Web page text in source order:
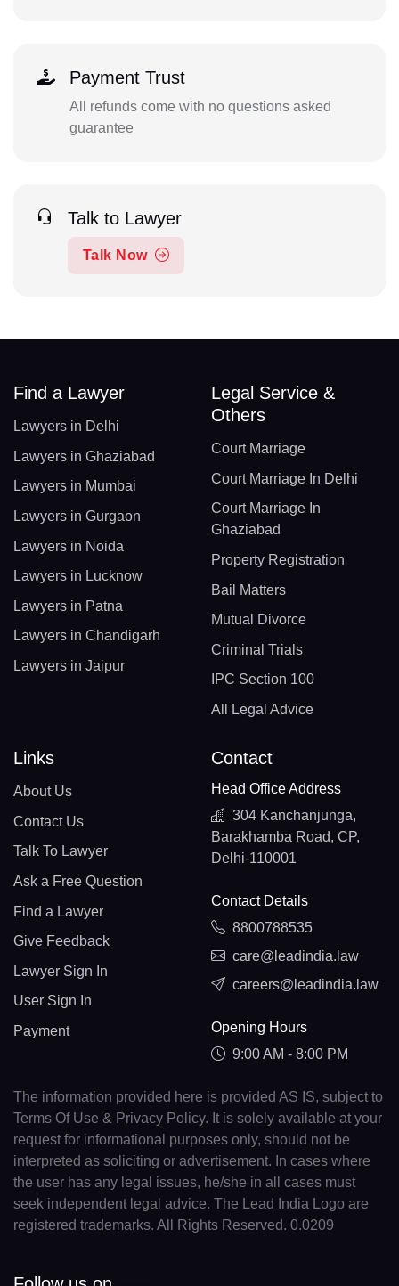
Payment Trust
All refunds come with no questions asked
guarantee
Talk to Lawyer
Talk Now
Find a Lawyer
Lawyers in Delhi
Lawyers in Ghaziabad
Lawyers in Mumbai
Lawyers in Gurgaon
Lawyers in Noida
Lawyers in Lucknow
Lawyers in Patna
Lawyers in Chandigarh
Lawyers in Jaipur
Legal Service &
Others
Court Marriage
Court Marriage In Delhi
Court Marriage In
Ghaziabad
Property Registration
Bail Matters
Mutual Divorce
Criminal Trials
IPC Section 100
All Legal Advice
Links
About Us
Contact Us
Talk To Lawyer
Ask a Free Question
Find a Lawyer
Give Feedback
Lawyer Sign In
User Sign In
Payment
Contact
Head Office Address
304 Kanchanjunga,
Barakhamba Road, CP,
Delhi-110001
Contact Details
8800788535
care@leadindia.law
careers@leadindia.law
Opening Hours
9:00 AM - 8:00 PM
The information provided here is provided AS IS, subject to
Terms Of Use & Privacy Policy. It is solely available at your
request for informational purposes only, should not be
interpreted as soliciting or advertisement. In cases where
the user has any legal issues, he/she in all cases must
seek independent legal advice. The Lead India Logo are
registered trademarks. All Rights Reserved. 0.0209